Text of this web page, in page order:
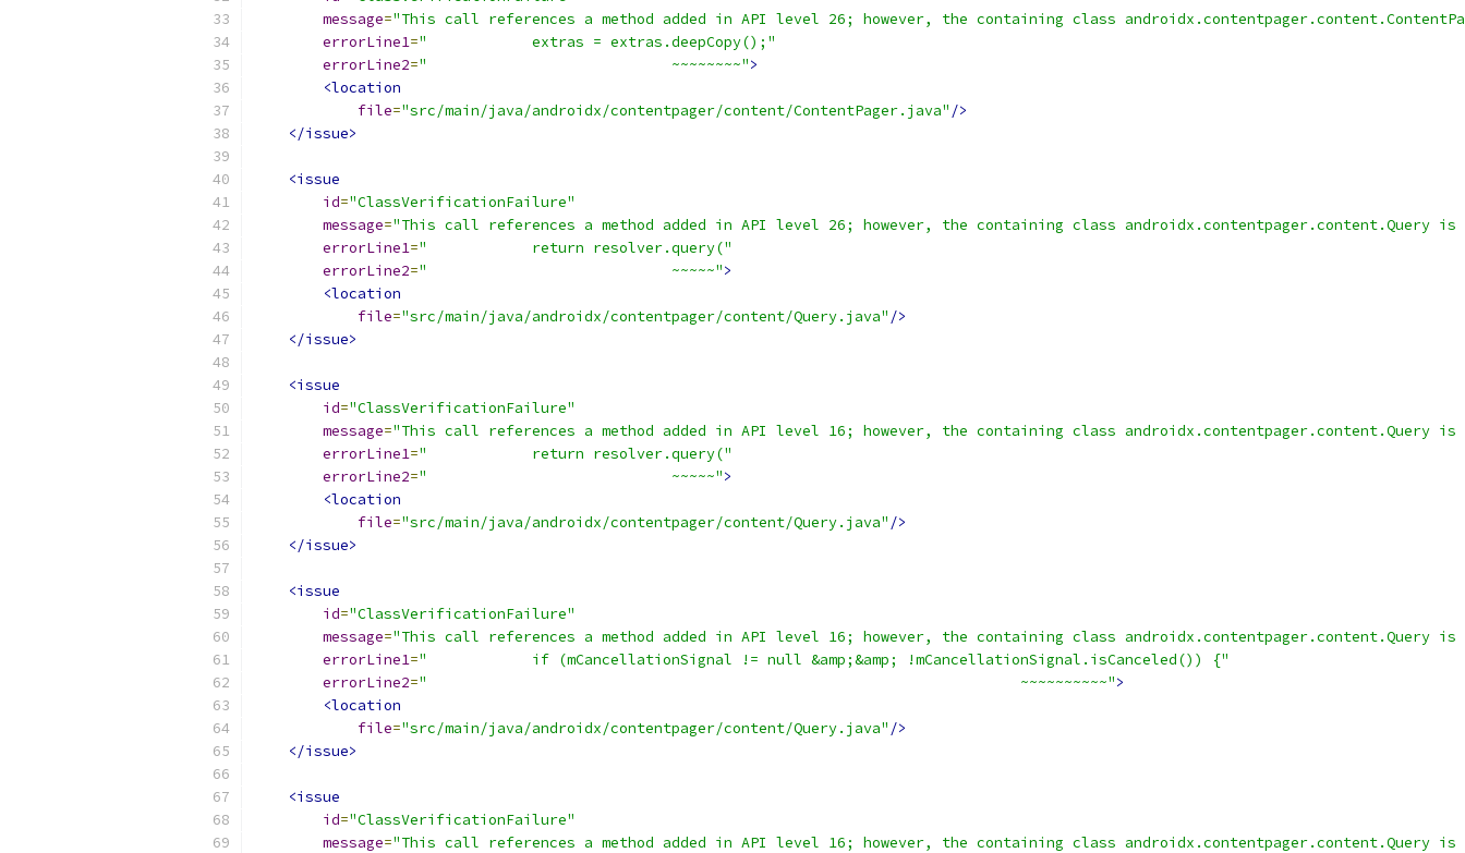
message="This call references a method added in API level 26; however, the containing class
errorLine1="            extras = extras.deepCopy();"
errorLine2="                            ~~~~~~~~">
<location
file="src/main/java/androidx/contentpager/content/ContentPager.java" />
</issue>
<issue
id="ClassVerificationFailure"
message="This call references a method added in API level 26; however, the containing class
errorLine1="            return resolver.query("
errorLine2="                            ~~~~~">
<location
file="src/main/java/androidx/contentpager/content/Query.java" />
</issue>
<issue
id="ClassVerificationFailure"
message="This call references a method added in API level 16; however, the containing class
errorLine1="            return resolver.query("
errorLine2="                            ~~~~~">
<location
file="src/main/java/androidx/contentpager/content/Query.java" />
</issue>
<issue
id="ClassVerificationFailure"
message="This call references a method added in API level 16; however, the containing class
errorLine1="            if (mCancellationSignal != null &amp;&amp; !mCancellationSignal.isCanceled()) {"
errorLine2="                                                                    ~~~~~~~~~~">
<location
file="src/main/java/androidx/contentpager/content/Query.java" />
</issue>
<issue
id="ClassVerificationFailure"
message="This call references a method added in API level 16; however, the containing class